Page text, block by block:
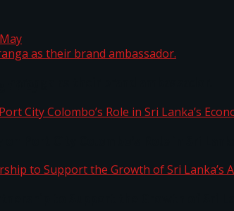
Port City Colombo’s Role in Sri